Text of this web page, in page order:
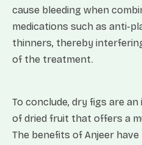
cause bleeding when
medications such as anti-
thinners, thereby
of the treatment.
To conclude, dry figs are
of dried fruit that offers a
The benefits of Anjeer